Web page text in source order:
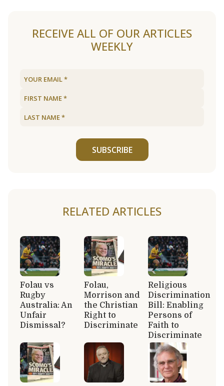
RECEIVE ALL OF OUR ARTICLES
WEEKLY
SUBSCRIBE
RELATED ARTICLES
Folau vs
Rugby
Australia: An
Unfair
Dismissal?
Folau,
Morrison and
the Christian
Right to
Discriminate
Religious
Discrimination
Bill: Enabling
Persons of
Faith to
Discriminate